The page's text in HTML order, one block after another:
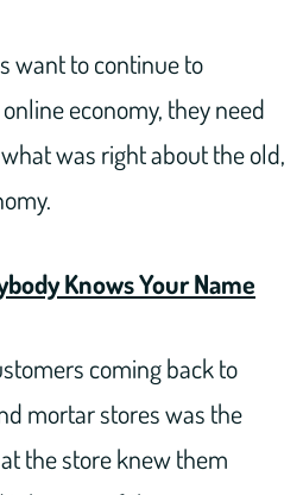
want to continue to
economy, they need
was right about the old,
Knows Your Name
coming back to
mortar stores was the
the store knew them